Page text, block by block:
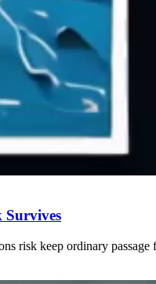
Survives
risk keep ordinary passage